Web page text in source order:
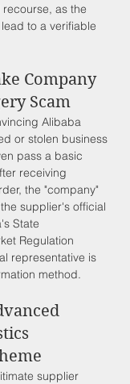
as the
to a verifiable
Company
Scam
Alibaba
or stolen business
pass a basic
receiving
the "company"
supplier's official
State
Regulation
representative is
method.
supplier